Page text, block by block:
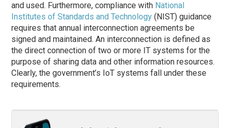
and used. Furthermore, compliance with National
Institutes of Standards and Technology (NIST) guidance
requires that annual interconnection agreements be
signed and maintained. An interconnection is defined as
the direct connection of two or more IT systems for the
purpose of sharing data and other information resources.
Clearly, the government’s IoT systems fall under these
requirements.